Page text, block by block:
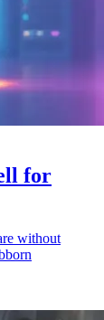
for
without